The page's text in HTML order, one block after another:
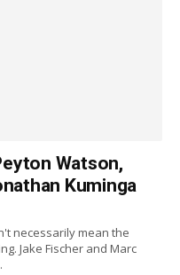
Watson,
Kuminga
necessarily mean the
Jake Fischer and Marc